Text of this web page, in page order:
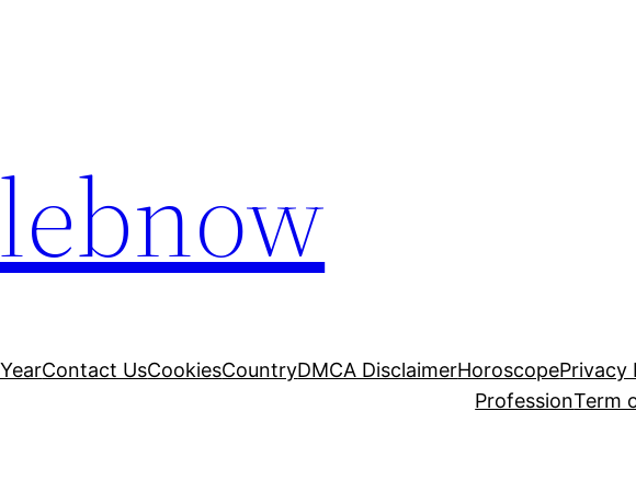
Contact UsCookiesCountryDMCA DisclaimerHoroscopePrivacy
ProfessionTerm